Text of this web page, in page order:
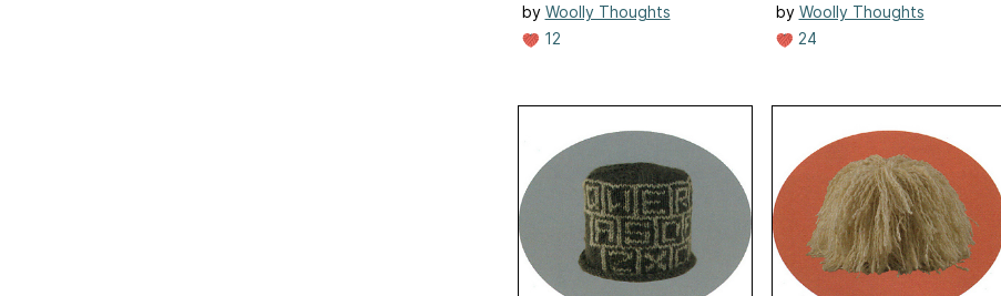
by Woolly Thoughts
12
by Woolly Thoughts
24